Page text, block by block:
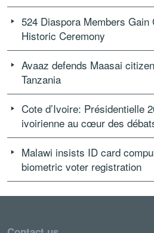
524 Diaspora Members
Historic Ceremony
Avaaz defends Maasai
Tanzania
Cote d’Ivoire: Présidentielle
ivoirienne au cœur des
Malawi insists ID card
biometric voter registration